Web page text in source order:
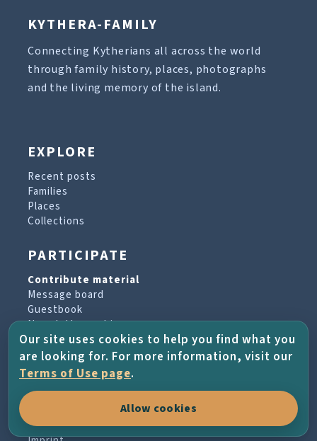
KYTHERA-FAMILY
Connecting Kytherians all across the world
through family history, places, photographs
and the living memory of the island.
EXPLORE
Recent posts
Families
Places
Collections
PARTICIPATE
Contribute material
Message board
Guestbook
Newsletter archive
PROJECT & HELP
About the project
Terms of Use
Our site uses cookies to help you find what you
are looking for. For more information, visit our
Terms of Use page.
Allow cookies